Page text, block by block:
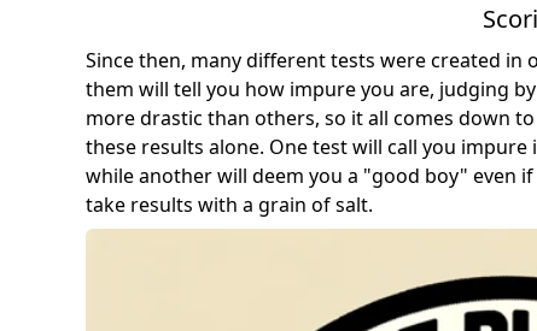
Since then, many different tests were created
them will tell you how impure you are, judging
more drastic than others, so it all comes down
these results alone. One test will call you
while another will deem you a "good boy" even
take results with a grain of salt.